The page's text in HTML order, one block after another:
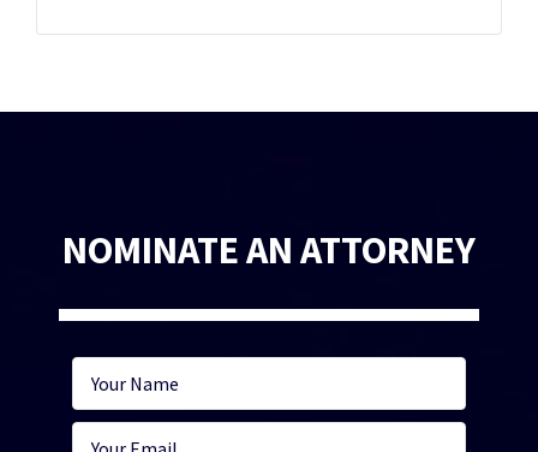
NOMINATE AN ATTORNEY